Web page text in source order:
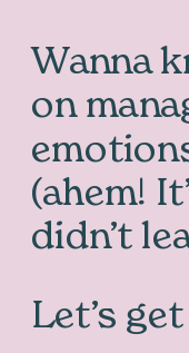
Let’s
Wanna
on
(ahem!
didn’t